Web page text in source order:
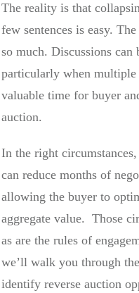
The reality is that
few sentences is easy.
so much. Discussions
particularly when
valuable time for buyer
auction.
In the right
can reduce months of
allowing the buyer to
aggregate value. Those
as are the rules of
we’ll walk you through
identify reverse auction